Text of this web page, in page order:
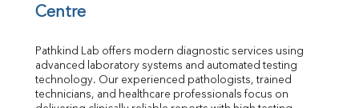
Folic Acid
MAU
Urine R/M
Centre
Pathkind Lab offers modern diagnostic services using
advanced laboratory systems and automated testing
technology. Our experienced pathologists, trained
technicians, and healthcare professionals focus on